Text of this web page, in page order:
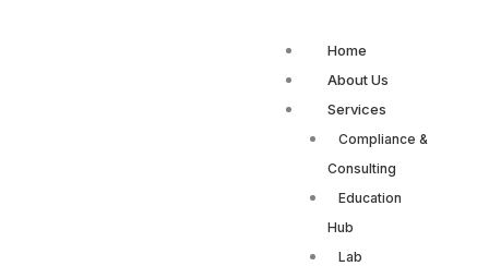
Home
About Us
Services
Compliance &
Consulting
Education
Hub
Lab